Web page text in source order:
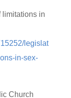
limitations in
legislat
in-sex-
Church